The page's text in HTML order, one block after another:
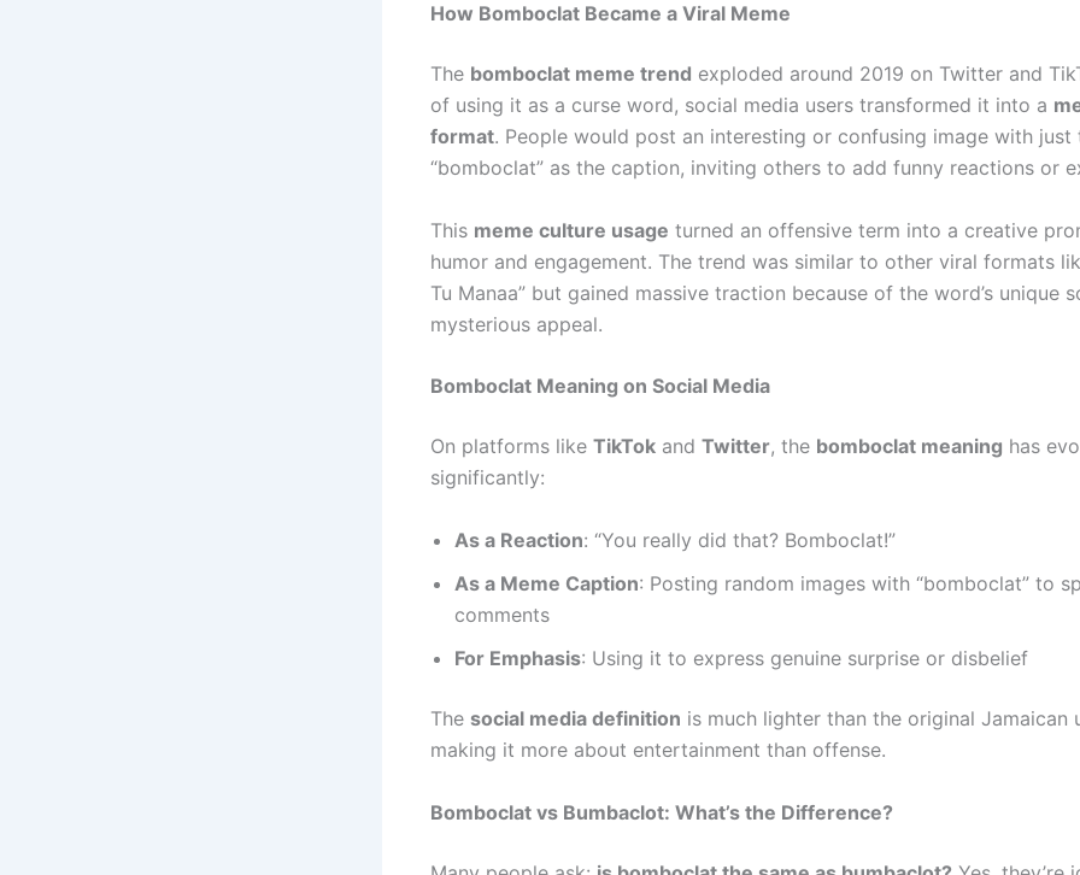
How Bomboclat Became a Viral Meme
The bomboclat meme trend exploded around 2019 on Twitter and
of using it as a curse word, social media users transformed it into a
format. People would post an interesting or confusing image with just
“bomboclat” as the caption, inviting others to add funny reactions or
This meme culture usage turned an offensive term into a creative
humor and engagement. The trend was similar to other viral formats
Tu Manaa” but gained massive traction because of the word’s unique
mysterious appeal.
Bomboclat Meaning on Social Media
On platforms like TikTok and Twitter, the bomboclat meaning has
significantly:
As a Reaction: “You really did that? Bomboclat!”
As a Meme Caption: Posting random images with “bomboclat” to
comments
For Emphasis: Using it to express genuine surprise or disbelief
The social media definition is much lighter than the original Jamaican
making it more about entertainment than offense.
Bomboclat vs Bumbaclot: What’s the Difference?